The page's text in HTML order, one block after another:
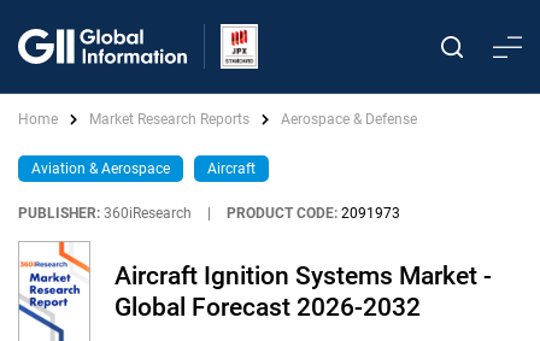
Home Market Research Reports Aerospace & Defense
Aviation & Aerospace Aircraft
PUBLISHER: 360iResearch PRODUCT CODE: 2091973
Aircraft Ignition Systems Market -
Global Forecast 2026-2032